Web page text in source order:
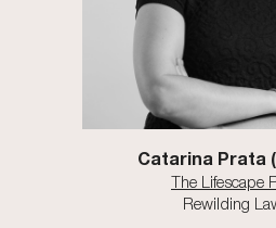
Catarina Prata
The Lifescape
Rewilding